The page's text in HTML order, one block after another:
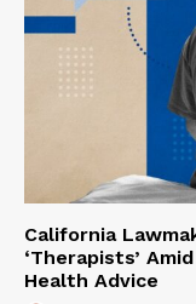
California
‘Therapists’
Health Advice